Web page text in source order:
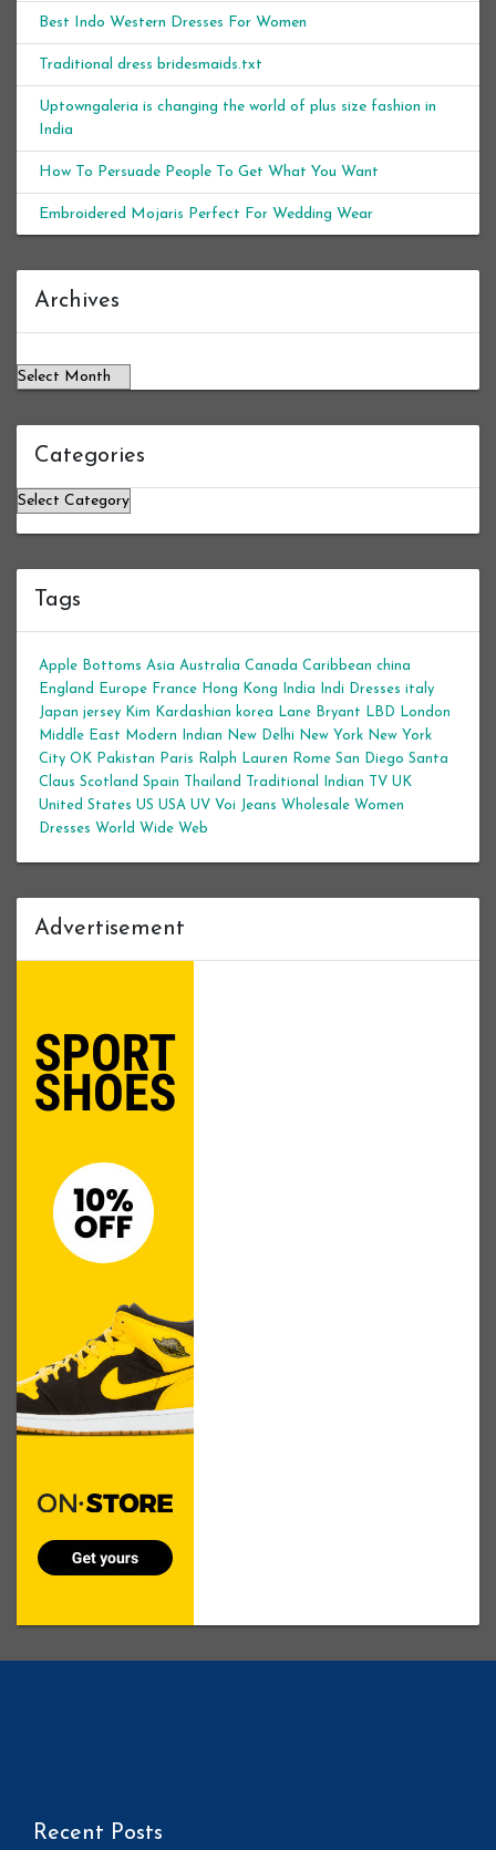
Best Indo Western Dresses For Women
Traditional dress bridesmaids.txt
Uptowngaleria is changing the world of plus size fashion in
India
How To Persuade People To Get What You Want
Embroidered Mojaris Perfect For Wedding Wear
Archives
Categories
Categories
Tags
Apple Bottoms Asia Australia Canada Caribbean china
England
Europe France Hong Kong India Indi Dresses italy
Japan jersey Kim Kardashian korea Lane Bryant LBD
London
Middle East
Modern Indian New Delhi New York New York
City OK Pakistan Paris Ralph Lauren Rome San Diego Santa
Claus Scotland Spain Thailand Traditional Indian TV UK
United States US USA UV Voi Jeans Wholesale Women
Dresses World Wide Web
Advertisement
Recent Posts